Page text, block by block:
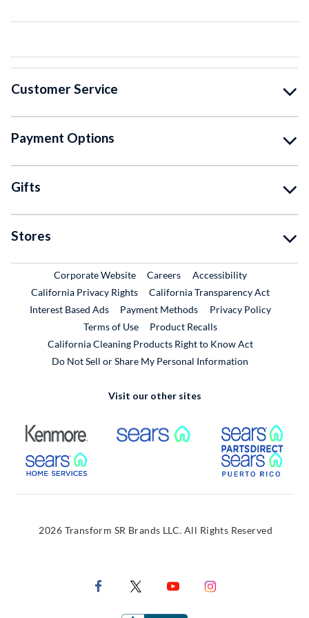
Customer Service
Payment Options
Gifts
Stores
Corporate WebsiteExternal Link
CareersExternal Link
Accessibility
California Privacy Rights
California Transparency Act
Interest Based Ads
Payment Methods
Privacy Policy
Terms of Use
Product RecallsExternal Link
California Cleaning Products Right to Know Act
Do Not Sell or Share My Personal Information
Visit our other sites
External Link External Link
External Link
2026 Transform SR Brands LLC. All Rights Reserved